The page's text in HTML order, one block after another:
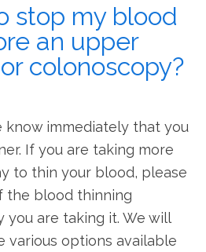
stop my blood
an upper
colonoscopy?
know immediately that you
If you are taking more
to thin your blood, please
the blood thinning
you are taking it. We will
various options available